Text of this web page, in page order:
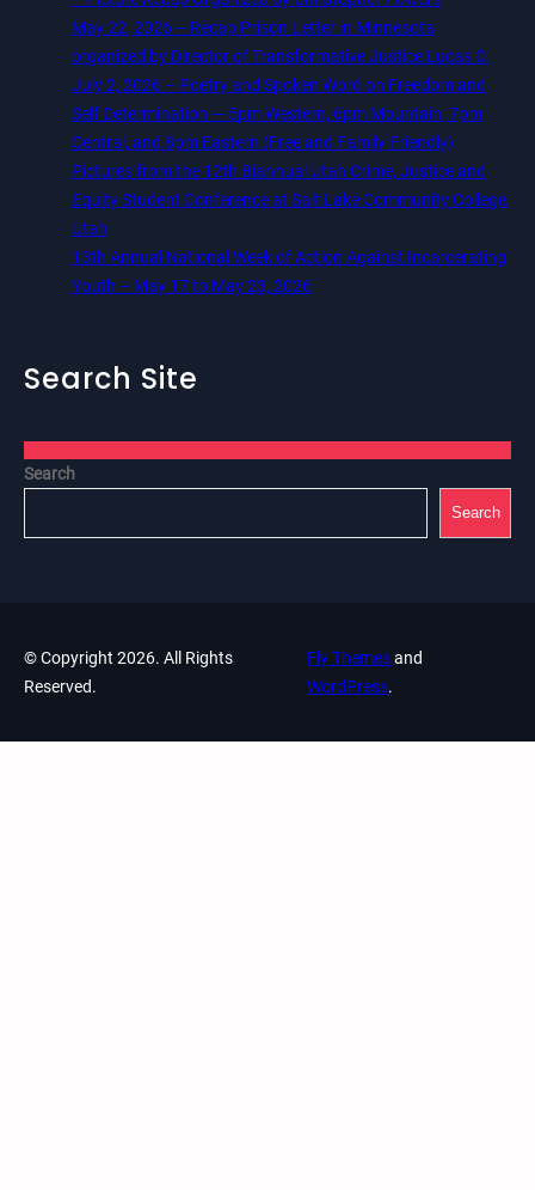
May 22, 2026 – Recap Prison Letter in Minnesota
organized by Director of Transformative Justice Lucas D.
July 2, 2026 – Poetry and Spoken Word on Freedom and
Self Determination — 5pm Western, 6pm Mountain, 7pm
Central, and 8pm Eastern (Free and Family Friendly)
Pictures from the 12th Biannual Utah Crime, Justice and
Equity Student Conference at Salt Lake Community College,
Utah
13th Annual National Week of Action Against Incarcerating
Youth – May 17 to May 23, 2026
Search Site
Search
Search
© Copyright 2026. All Rights
Reserved.
Fly Themesand
WordPress.